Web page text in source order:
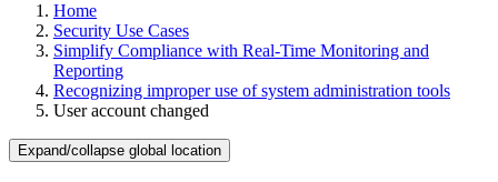
Home
Security Use Cases
Simplify Compliance with Real-Time Monitoring and
Reporting
Recognizing improper use of system administration tools
User account changed
Expand/collapse global location